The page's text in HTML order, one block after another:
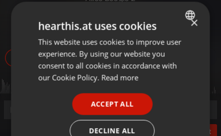
Джингл для радиошоу, диктор
Марина
166
Post
ENGLISH
GERMAN
×
hearthis.at uses cookies
This website uses cookies to improve user
experience. By using our website you
consent to all cookies in accordance with
our Cookie Policy. Read more
ACCEPT ALL
DECLINE ALL